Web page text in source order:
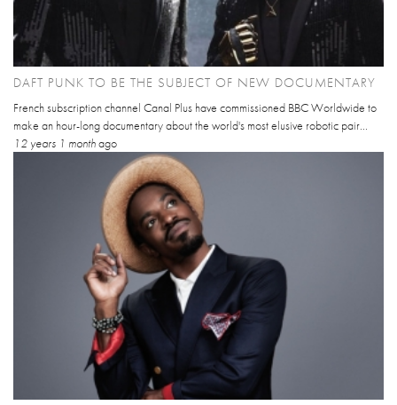
DAFT PUNK TO BE THE SUBJECT OF NEW DOCUMENTARY
French subscription channel Canal Plus have commissioned BBC Worldwide to
make an hour-long documentary about the world's most elusive robotic pair...
12 years 1 monthago